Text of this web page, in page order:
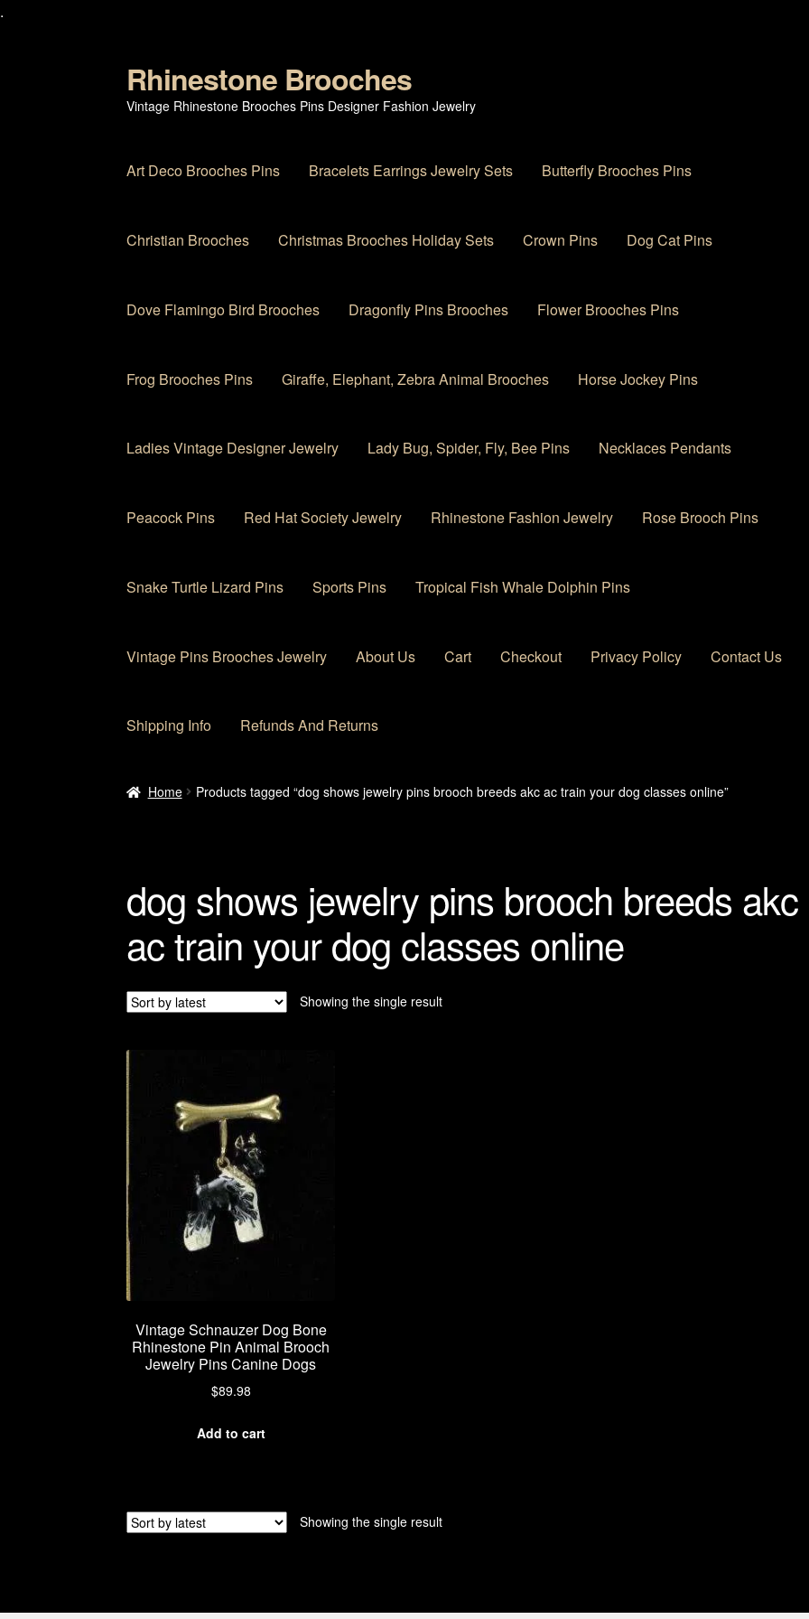
.
Skip
to
navigation
Skip
to
content
Rhinestone Brooches
Vintage Rhinestone Brooches Pins Designer Fashion Jewelry
Art Deco Brooches Pins Bracelets Earrings Jewelry Sets Butterfly Brooches Pins
Christian Brooches Christmas Brooches Holiday Sets Crown Pins Dog Cat Pins
Dove Flamingo Bird Brooches Dragonfly Pins Brooches Flower Brooches Pins
Frog Brooches Pins Giraffe, Elephant, Zebra Animal Brooches Horse Jockey Pins
Ladies Vintage Designer Jewelry Lady Bug, Spider, Fly, Bee Pins Necklaces Pendants
Peacock Pins Red Hat Society Jewelry Rhinestone Fashion Jewelry Rose Brooch Pins
Snake Turtle Lizard Pins Sports Pins Tropical Fish Whale Dolphin Pins
Vintage Pins Brooches Jewelry About Us Cart Checkout Privacy Policy Contact Us
Shipping Info Refunds And Returns
Home About Us CartCheckout Contact Us My account Privacy Policy Products Rhinestone Brooches
Home Products tagged “dog shows jewelry pins brooch breeds akc ac train your dog classes online”
dog shows jewelry pins brooch breeds akc
ac train your dog classes online
Showing the single result
Vintage Schnauzer Dog Bone
Rhinestone Pin Animal Brooch
Jewelry Pins Canine Dogs
$89.98
Add to cart
Showing the single result